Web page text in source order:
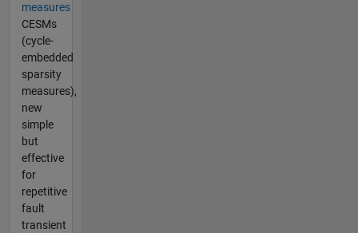
measures
CESMs
(cycle-
embedded
sparsity
measures),
new
simple
but
effective
for
repetitive
fault
transient